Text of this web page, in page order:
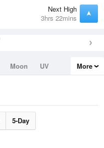
Next High
3hrs 22mins
Moon
UV
More
5-Day